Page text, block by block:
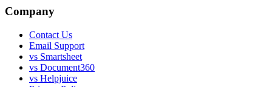
Company
Contact Us
Email Support
vs Smartsheet
vs Document360
vs Helpjuice